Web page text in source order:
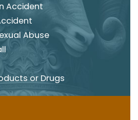
Accident
Abuse
or Drugs